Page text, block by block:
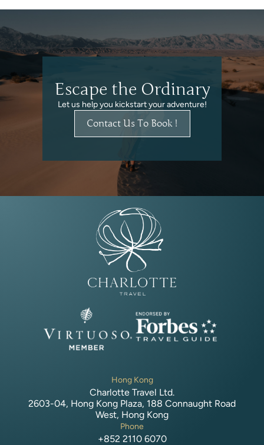
Escape the Ordinary
Let us help you kickstart your adventure!
Contact Us To Book !
Hong Kong
Charlotte Travel Ltd.
2603-04, Hong Kong Plaza, 188 Connaught Road
West, Hong Kong
Phone
+852 2110 6070